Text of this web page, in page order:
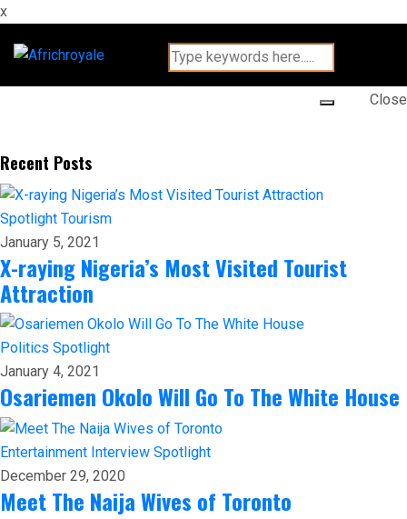
x
Close
Recent Posts
Spotlight Tourism
January 5, 2021
X-raying Nigeria’s Most Visited Tourist
Attraction
Politics Spotlight
January 4, 2021
Osariemen Okolo Will Go To The White House
Entertainment Interview Spotlight
December 29, 2020
Meet The Naija Wives of Toronto